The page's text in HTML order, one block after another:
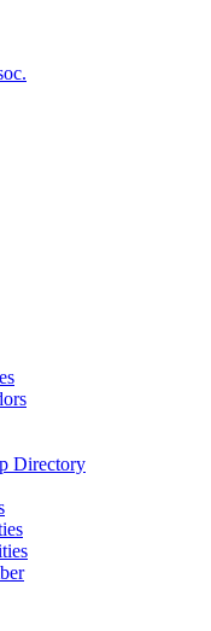
Directory